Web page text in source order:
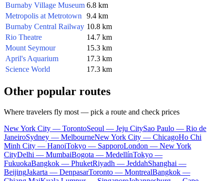
Burnaby Village Museum 6.8 km
Metropolis at Metrotown
9.4 km
Burnaby Central Railway 10.8 km
Rio Theatre
14.7 km
Mount Seymour
15.3 km
April's Aquarium
17.3 km
Science World
17.3 km
Other popular routes
Where travelers fly most — pick a route and check prices
New York City — TorontoSeoul — Jeju CitySao Paulo — Rio de
JaneiroSydney — MelbourneNew York City — ChicagoHo Chi
Minh City — HanoiTokyo — SapporoLondon — New York
CityDelhi — MumbaiBogota — MedellínTokyo —
FukuokaBangkok — PhuketRiyadh — JeddahShanghai —
BeijingJakarta — DenpasarToronto — MontrealBangkok —